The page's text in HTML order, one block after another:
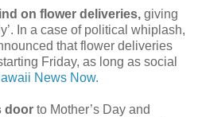
on flower deliveries, giving
In a case of political whiplash,
that flower deliveries
Friday, as long as social
News Now.
door to Mother’s Day and